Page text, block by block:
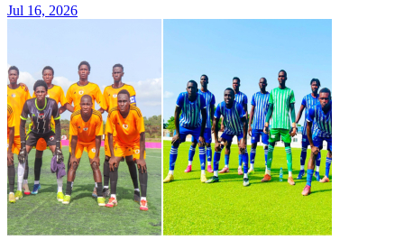
Jul 16, 2026